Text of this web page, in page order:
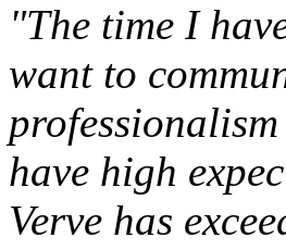
"The time I
want to
have high
Verve has